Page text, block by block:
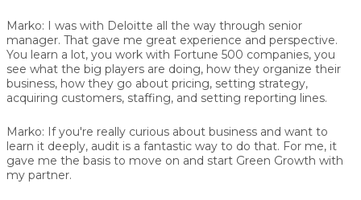
Marko: I was with Deloitte all the way through senior
manager. That gave me great experience and perspective.
You learn a lot, you work with Fortune 500 companies, you
see what the big players are doing, how they organize their
business, how they go about pricing, setting strategy,
acquiring customers, staffing, and setting reporting lines.
Marko: If you're really curious about business and want to
learn it deeply, audit is a fantastic way to do that. For me, it
gave me the basis to move on and start Green Growth with
my partner.